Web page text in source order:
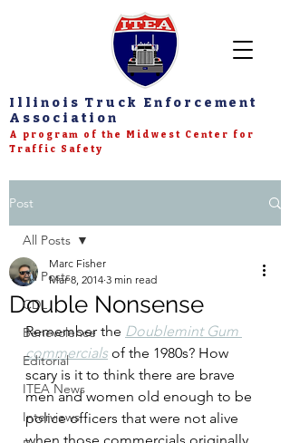
Illinois Truck Enforcement
Association
A program of the Midwest Center for
Traffic Safety
Post
All Posts
CDL
Benevolence
Editorial
ITEA News
Interviews
All Posts
Double Nonsense
Marc Fisher
Mar 8, 2014 3 min read
Remember the Doublemint Gum
commercials of the 1980s? How
scary is it to think there are brave
men and women old enough to be
police officers that were not alive